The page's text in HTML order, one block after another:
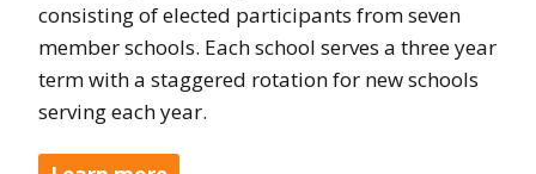
consisting of elected participants from seven
member schools. Each school serves a three year
term with a staggered rotation for new schools
serving each year.